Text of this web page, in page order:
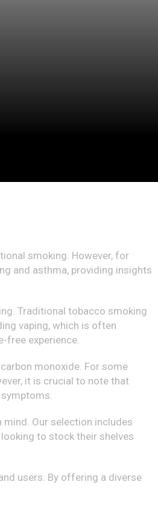
smoking. However, for
and asthma, providing insights
Traditional tobacco smoking
vaping, which is often
free experience.
monoxide. For some
it is crucial to note that
Our selection includes
to stock their shelves
users. By offering a diverse